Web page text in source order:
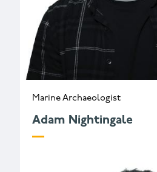
Marine Archaeologist
Adam Nightingale